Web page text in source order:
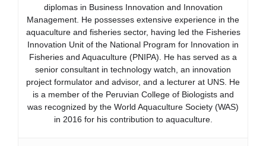
diplomas in Business Innovation and Innovation
Management. He possesses extensive experience in the
aquaculture and fisheries sector, having led the Fisheries
Innovation Unit of the National Program for Innovation in
Fisheries and Aquaculture (PNIPA). He has served as a
senior consultant in technology watch, an innovation
project formulator and advisor, and a lecturer at UNS. He
is a member of the Peruvian College of Biologists and
was recognized by the World Aquaculture Society (WAS)
in 2016 for his contribution to aquaculture.